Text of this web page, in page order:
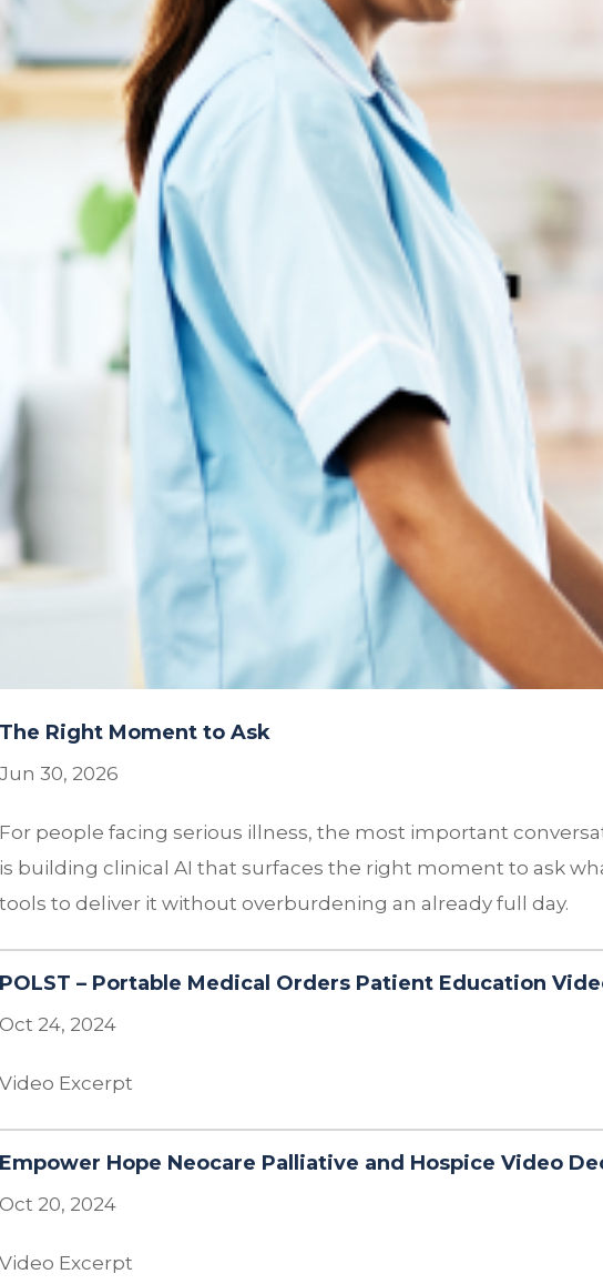
The Right Moment to Ask
Jun 30, 2026
For people facing serious illness, the most important
is building clinical AI that surfaces the right moment to ask
tools to deliver it without overburdening an already full day.
POLST – Portable Medical Orders Patient Education
Oct 24, 2024
Video Excerpt
Empower Hope Neocare Palliative and Hospice Video
Oct 20, 2024
Video Excerpt